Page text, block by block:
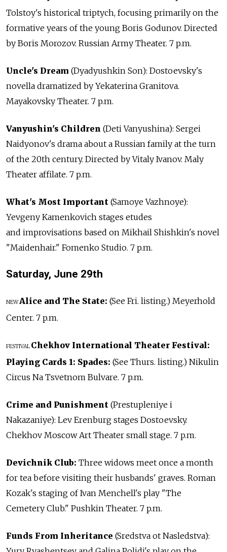
Tolstoy's historical triptych, focusing primarily on the
formative years of the young Boris Godunov. Directed
by Boris Morozov. Russian Army Theater. 7 p.m.
Uncle's Dream (Dyadyushkin Son): Dostoevsky's
novella dramatized by Yekaterina Granitova.
Mayakovsky Theater. 7 p.m.
Vanyushin's Children (Deti Vanyushina): Sergei
Naidyonov's drama about a Russian family at the turn
of the 20th century. Directed by Vitaly Ivanov. Maly
Theater affilate. 7 p.m.
What's Most Important (Samoye Vazhnoye):
Yevgeny Kamenkovich stages etudes
and improvisations based on Mikhail Shishkin's novel
"Maidenhair." Fomenko Studio. 7 p.m.
Saturday, June 29th
NEWAlice and The State: (See Fri. listing.) Meyerhold
Center. 7 p.m.
FESTIVAL Chekhov International Theater Festival:
Playing Cards 1: Spades: (See Thurs. listing.) Nikulin
Circus Na Tsvetnom Bulvare. 7 p.m.
Crime and Punishment (Prestupleniye i
Nakazaniye): Lev Erenburg stages Dostoevsky.
Chekhov Moscow Art Theater small stage. 7 p.m.
Devichnik Club: Three widows meet once a month
for tea before visiting their husbands' graves. Roman
Kozak's staging of Ivan Menchell's play "The
Cemetery Club." Pushkin Theater. 7 p.m.
Funds From Inheritance (Sredstva ot Nasledstva):